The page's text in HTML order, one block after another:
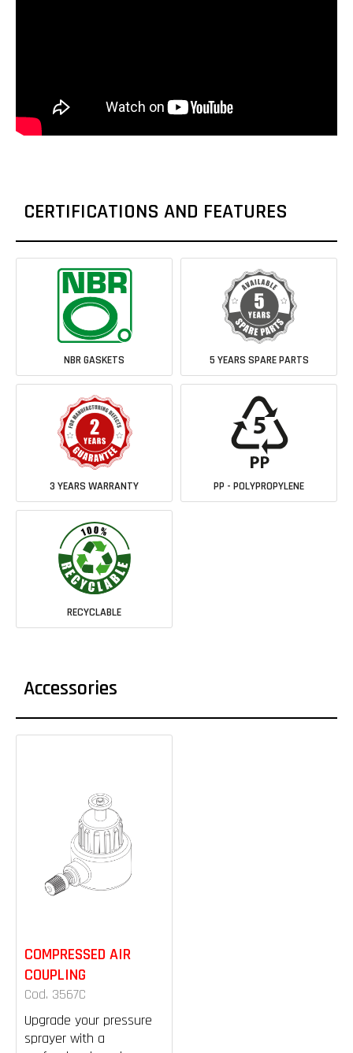
CERTIFICATIONS AND FEATURES
NBR GASKETS 5 YEARS SPARE PARTS
3 YEARS WARRANTY PP - POLYPROPYLENE
RECYCLABLE
Accessories
COMPRESSED AIR
COUPLING
Cod. 3567C
Upgrade your pressure
sprayer with a